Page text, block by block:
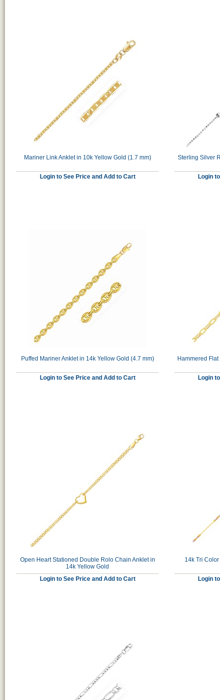
Mariner Link Anklet in 10k Yellow Gold (1.7 mm)
Login to See Price and Add to Cart
Sterling Silver
Login
Puffed Mariner Anklet in 14k Yellow Gold (4.7 mm)
Login to See Price and Add to Cart
Hammered
Login
Open Heart Stationed Double Rolo Chain Anklet in
14k Yellow Gold
Login to See Price and Add to Cart
14k Tri
Login